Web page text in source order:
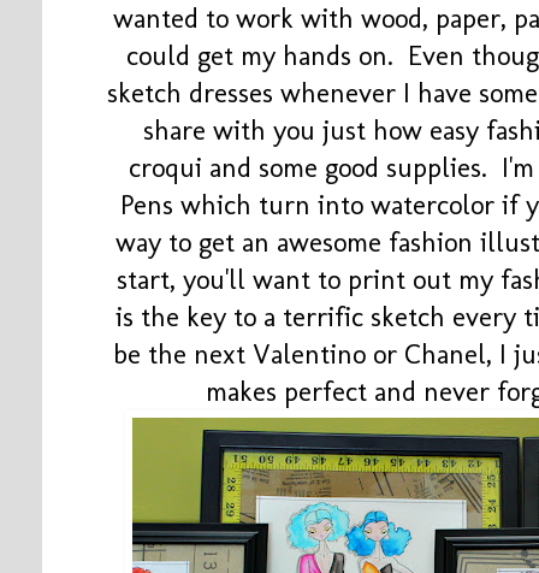
wanted to work with wood, paper,
could get my hands on. Even
sketch dresses whenever I have
share with you just how easy
croqui and some good supplies.
Pens which turn into watercolor if
way to get an awesome fashion
start, you'll want to print out my
is the key to a terrific sketch every
be the next Valentino or Chanel, I
makes perfect and never